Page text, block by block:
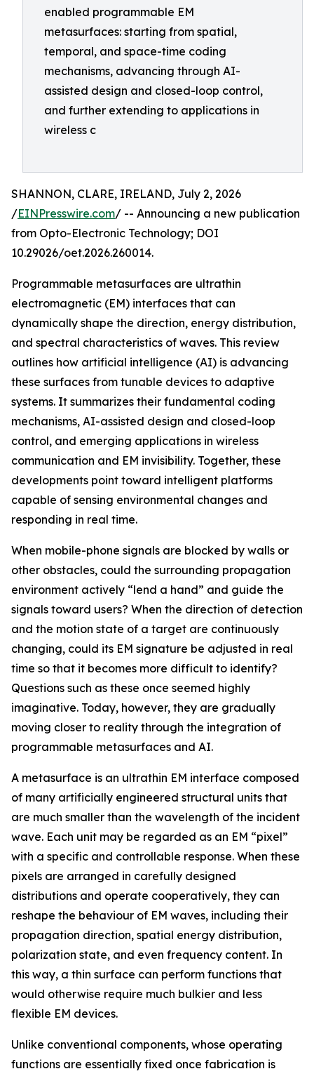
enabled programmable EM
metasurfaces: starting from spatial,
temporal, and space-time coding
mechanisms, advancing through AI-
assisted design and closed-loop control,
and further extending to applications in
wireless c
SHANNON, CLARE, IRELAND, July 2, 2026
/EINPresswire.com/ -- Announcing a new publication
from Opto-Electronic Technology; DOI
10.29026/oet.2026.260014.
Programmable metasurfaces are ultrathin
electromagnetic (EM) interfaces that can
dynamically shape the direction, energy distribution,
and spectral characteristics of waves. This review
outlines how artificial intelligence (AI) is advancing
these surfaces from tunable devices to adaptive
systems. It summarizes their fundamental coding
mechanisms, AI-assisted design and closed-loop
control, and emerging applications in wireless
communication and EM invisibility. Together, these
developments point toward intelligent platforms
capable of sensing environmental changes and
responding in real time.
When mobile-phone signals are blocked by walls or
other obstacles, could the surrounding propagation
environment actively “lend a hand” and guide the
signals toward users? When the direction of detection
and the motion state of a target are continuously
changing, could its EM signature be adjusted in real
time so that it becomes more difficult to identify?
Questions such as these once seemed highly
imaginative. Today, however, they are gradually
moving closer to reality through the integration of
programmable metasurfaces and AI.
A metasurface is an ultrathin EM interface composed
of many artificially engineered structural units that
are much smaller than the wavelength of the incident
wave. Each unit may be regarded as an EM “pixel”
with a specific and controllable response. When these
pixels are arranged in carefully designed
distributions and operate cooperatively, they can
reshape the behaviour of EM waves, including their
propagation direction, spatial energy distribution,
polarization state, and even frequency content. In
this way, a thin surface can perform functions that
would otherwise require much bulkier and less
flexible EM devices.
Unlike conventional components, whose operating
functions are essentially fixed once fabrication is